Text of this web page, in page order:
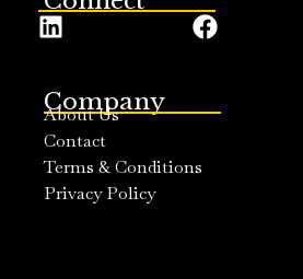
Company
About Us
Contact
Terms & Conditions
Privacy Policy